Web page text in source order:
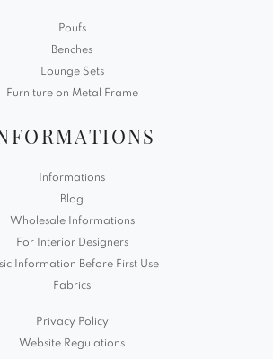
Poufs
Benches
Lounge Sets
Furniture on Metal Frame
Informations
Blog
Wholesale Informations
For Interior Designers
Information Before First Use
Fabrics
Privacy Policy
Website Regulations